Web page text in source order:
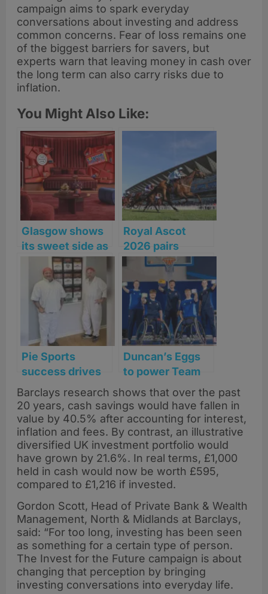
campaign aims to spark everyday
conversations about investing and address
common concerns. Fear of loss remains one
of the biggest barriers for savers, but
experts warn that leaving money in cash over
the long term can also carry risks due to
inflation.
You Might Also Like:
Glasgow shows
its sweet side as
search begins
for city’s kindest
soul
Royal Ascot
2026 pairs
Michelin chefs
with experience-
led dining
Pie Sports
success drives
major expansion
for Pars Foods in
Glasgow
Duncan’s Eggs
to power Team
Scotland at
Glasgow
Commonwealth
Games
Barclays research shows that over the past
20 years, cash savings would have fallen in
value by 40.5% after accounting for interest,
inflation and fees. By contrast, an illustrative
diversified UK investment portfolio would
have grown by 21.6%. In real terms, £1,000
held in cash would now be worth £595,
compared to £1,216 if invested.
Gordon Scott, Head of Private Bank & Wealth
Management, North & Midlands at Barclays,
said: “For too long, investing has been seen
as something for a certain type of person.
The Invest for the Future campaign is about
changing that perception by bringing
investing conversations into everyday life.